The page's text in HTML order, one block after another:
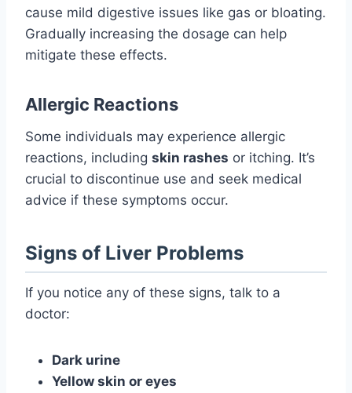
cause mild digestive issues like gas or bloating.
Gradually increasing the dosage can help
mitigate these effects.
Allergic Reactions
Some individuals may experience allergic
reactions, including skin rashes or itching. It’s
crucial to discontinue use and seek medical
advice if these symptoms occur.
Signs of Liver Problems
If you notice any of these signs, talk to a
doctor:
Dark urine
Yellow skin or eyes